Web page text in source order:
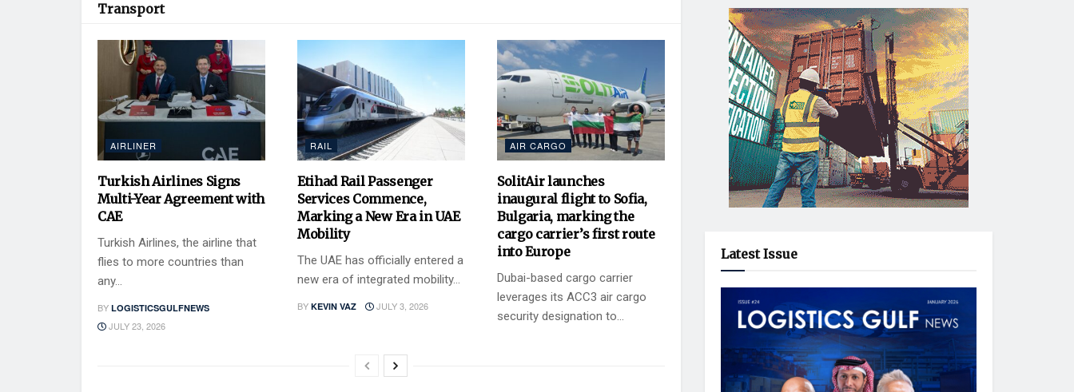
Transport
AIRLINER
Turkish Airlines Signs
Multi-Year Agreement with
CAE
Turkish Airlines, the airline that
flies to more countries than
any...
BY LOGISTICSGULFNEWS
JULY 23, 2026
RAIL
Etihad Rail Passenger
Services Commence,
Marking a New Era in UAE
Mobility
The UAE has officially entered a
new era of integrated mobility...
BY KEVIN VAZ JULY 3, 2026
AIR CARGO
SolitAir launches
inaugural flight to Sofia,
Bulgaria, marking the
cargo carrier’s first route
into Europe
Dubai-based cargo carrier
leverages its ACC3 air cargo
security designation to...
Latest Issue